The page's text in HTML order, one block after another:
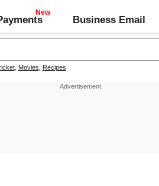
Business Email
, Movies Recipes